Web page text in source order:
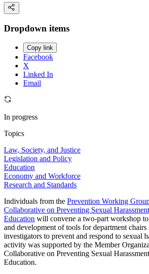
Dropdown items
Copy link
Facebook
X
Linked In
Email
In progress
Topics
Law, Society, and Justice
Legislation and Policy
Education
Economy and Workforce
Research and Standards
Individuals from the Prevention Working
Collaborative on Preventing Sexual
Education will convene a two-part workshop
and development of tools for department
investigators to prevent and respond to sexual
activity was supported by the Member
Collaborative on Preventing Sexual
Education.